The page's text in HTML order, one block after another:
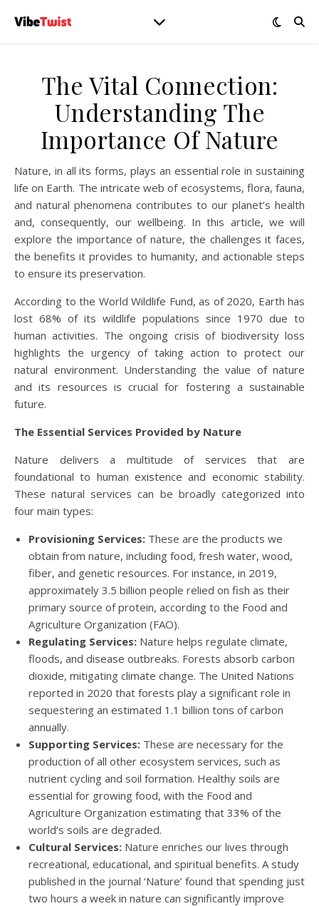
The Vital Connection:
Understanding The
Importance Of Nature
Nature, in all its forms, plays an essential role in sustaining
life on Earth. The intricate web of ecosystems, flora, fauna,
and natural phenomena contributes to our planet’s health
and, consequently, our wellbeing. In this article, we will
explore the importance of nature, the challenges it faces,
the benefits it provides to humanity, and actionable steps
to ensure its preservation.
According to the World Wildlife Fund, as of 2020, Earth has
lost 68% of its wildlife populations since 1970 due to
human activities. The ongoing crisis of biodiversity loss
highlights the urgency of taking action to protect our
natural environment. Understanding the value of nature
and its resources is crucial for fostering a sustainable
future.
The Essential Services Provided by Nature
Nature delivers a multitude of services that are
foundational to human existence and economic stability.
These natural services can be broadly categorized into
four main types:
Provisioning Services: These are the products we
obtain from nature, including food, fresh water, wood,
fiber, and genetic resources. For instance, in 2019,
approximately 3.5 billion people relied on fish as their
primary source of protein, according to the Food and
Agriculture Organization (FAO).
Regulating Services: Nature helps regulate climate,
floods, and disease outbreaks. Forests absorb carbon
dioxide, mitigating climate change. The United Nations
reported in 2020 that forests play a significant role in
sequestering an estimated 1.1 billion tons of carbon
annually.
Supporting Services: These are necessary for the
production of all other ecosystem services, such as
nutrient cycling and soil formation. Healthy soils are
essential for growing food, with the Food and
Agriculture Organization estimating that 33% of the
world’s soils are degraded.
Cultural Services: Nature enriches our lives through
recreational, educational, and spiritual benefits. A study
published in the journal ‘Nature’ found that spending just
two hours a week in nature can significantly improve